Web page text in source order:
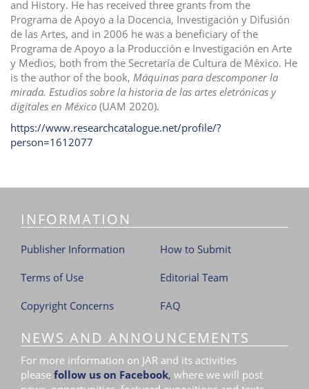
and History. He has received three grants from the
Programa de Apoyo a la Docencia, Investigación y Difusión
de las Artes, and in 2006 he was a beneficiary of the
Programa de Apoyo a la Producción e Investigación en Arte
y Medios, both from the Secretaría de Cultura de México. He
is the author of the book, Máquinas para descomponer la
mirada. Estudios sobre la historia de las artes eletrónicas y
digitales en México (UAM 2020).
https://www.researchcatalogue.net/profile/?
person=1612077
INFORMATION
Publisher Information
Terms of Use
Copyright Concerns
How to Submit
Editorial Team
FAQ
NEWS AND ANNOUNCEMENTS
For more information on JAR and its activities
please follow us on Facebook, where we will post